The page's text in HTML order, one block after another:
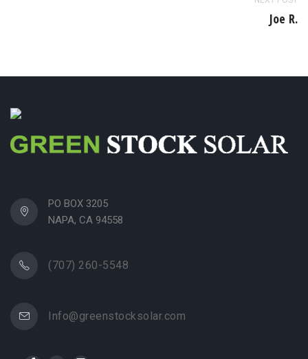
Joe R.
PO BOX 3205
NAPA, CA 94558
(707) 260-5548
Info@greenstocksolar.com